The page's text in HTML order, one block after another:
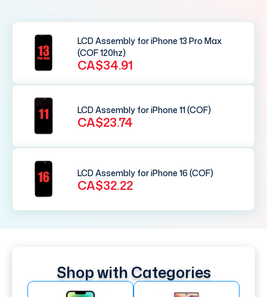
LCD Assembly for iPhone 13 Pro Max
(COF 120hz)
CA$34.91
LCD Assembly for iPhone 11 (COF)
CA$23.74
LCD Assembly for iPhone 16 (COF)
CA$32.22
Shop with Categories